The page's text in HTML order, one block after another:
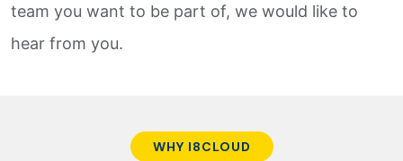
team you want to be part of, we would like to
hear from you.
WHY I8CLOUD